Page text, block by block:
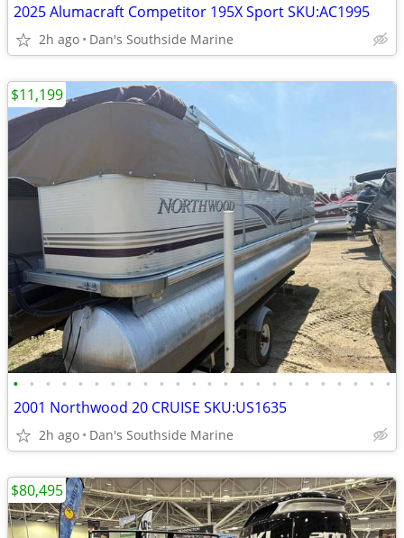
2025 Alumacraft Competitor 195X Sport SKU:AC1995
2h ago Dan's Southside Marine
• • • • • • • • • • • • • • • • • • • • • • • •
2001 Northwood 20 CRUISE SKU:US1635
2h ago Dan's Southside Marine
$11,199
$80,495